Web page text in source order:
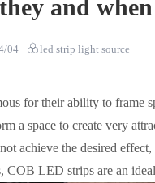
and
04 led strip light source
for their ability to frame
a space to create very
achieve the desired
COB LED strips are an